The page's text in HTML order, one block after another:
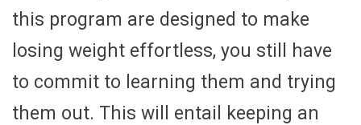
this program are designed to make
losing weight effortless, you still have
to commit to learning them and trying
them out. This will entail keeping an